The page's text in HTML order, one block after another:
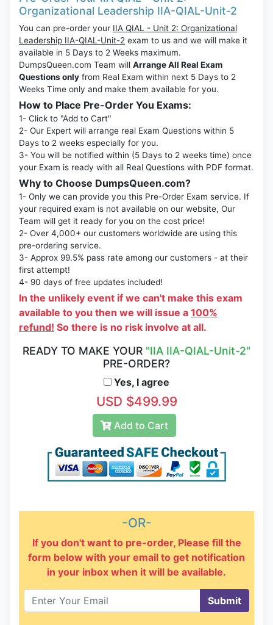
Organizational Leadership IIA-QIAL-Unit-2
You can pre-order your IIA QIAL - Unit 2: Organizational
Leadership IIA-QIAL-Unit-2 exam to us and we will make it
available in 5 Days to 2 Weeks maximum.
DumpsQueen.com Team will Arrange All Real Exam
Questions only from Real Exam within next 5 Days to 2
Weeks Time only and make them available for you.
How to Place Pre-Order You Exams:
1- Click to "Add to Cart"
2- Our Expert will arrange real Exam Questions within 5
Days to 2 weeks especially for you.
3- You will be notified within (5 Days to 2 weeks time) once
your Exam is ready with all Real Questions with PDF format.
Why to Choose DumpsQueen.com?
1- Only we can provide you this Pre-Order Exam service. If
your required exam is not available on our website, Our
Team will get it ready for you on the cost price!
2- Over 4,000+ our customers worldwide are using this
pre-ordering service.
3- Approx 99.5% pass rate among our customers - at their
first attempt!
4- 90 days of free updates included!
In the unlikely event if we can't make this exam
available to you then we will issue a 100%
refund! So there is no risk involve at all.
READY TO MAKE YOUR "IIA IIA-QIAL-Unit-2"
PRE-ORDER?
Yes, I agree
USD $499.99
Add to Cart
-OR-
If you don't want to pre-order, Please fill the
form below with your email to get notification
in your inbox when it will be available.
Submit